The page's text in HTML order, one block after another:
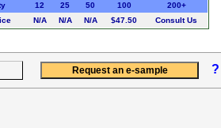
12 25 50 100
200+
N/A N/A N/A $47.50 Consult Us
?